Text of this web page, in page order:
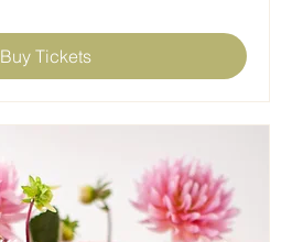
Buy Tickets